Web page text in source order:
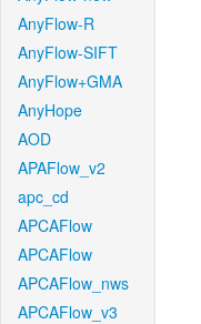
AnyFlow-R
AnyFlow-SIFT
AnyFlow+GMA
AnyHope
AOD
APAFlow_v2
apc_cd
APCAFlow
APCAFlow
APCAFlow_nws
APCAFlow_v3